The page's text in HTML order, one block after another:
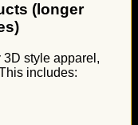
(longer
style apparel,
includes: